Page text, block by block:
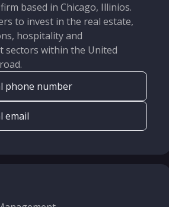
based in Chicago, Illinios.
to invest in the real estate,
hospitality and
sectors within the United
phone number
email